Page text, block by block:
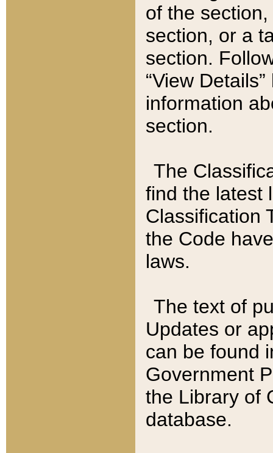
of the
section, or a
section.
“View
information
section.
The
find the latest
Classification
the Code
laws.
The text of
Updates or
can be found
Government
the Library of
database.